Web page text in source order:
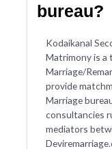
bureau?
Kodaikanal
Matrimony is a
Marriage/
provide
Marriage
consultancies
mediators